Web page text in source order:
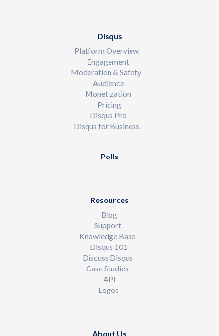
Disqus
Platform Overview
Engagement
Moderation & Safety
Audience
Monetization
Pricing
Disqus Pro
Disqus for Business
Polls
Resources
Blog
Support
Knowledge Base
Disqus 101
Discuss Disqus
Case Studies
API
Logos
About Us